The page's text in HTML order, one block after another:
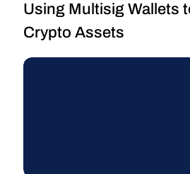
Using Multisig Wallets
Crypto Assets